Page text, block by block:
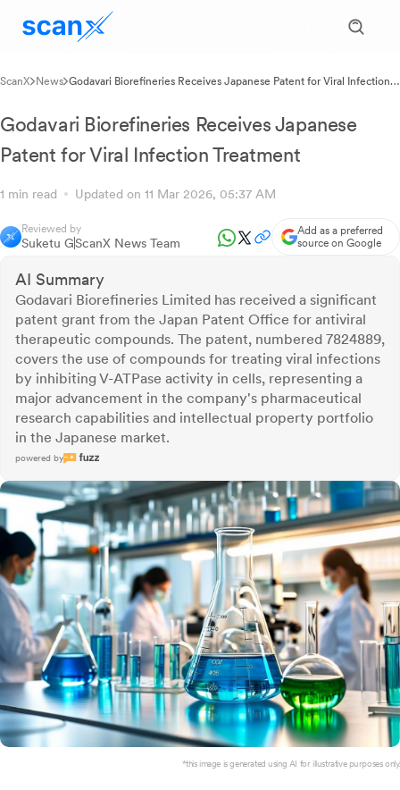
ScanX News Godavari Biorefineries Receives Japanese Patent for Viral Infection
Godavari Biorefineries Receives Japanese
Patent for Viral Infection Treatment
1 min read Updated on 11 Mar 2026, 05:37 AM
Reviewed by
Suketu GScanX News Team
Add as a preferred
source on Google
AI Summary
Godavari Biorefineries Limited has received a significant
patent grant from the Japan Patent Office for antiviral
therapeutic compounds. The patent, numbered 7824889,
covers the use of compounds for treating viral infections
by inhibiting V-ATPase activity in cells, representing a
major advancement in the company's pharmaceutical
research capabilities and intellectual property portfolio
in the Japanese market.
powered by
*this image is generated using AI for illustrative purposes only.